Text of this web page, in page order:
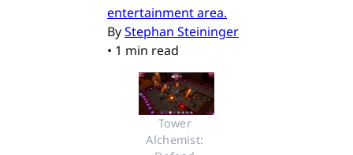
entertainment area.
ByStephan Steininger
• 1 min read
Tower
Alchemist: